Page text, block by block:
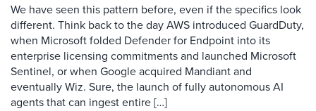
We have seen this pattern before, even if the specifics look
different. Think back to the day AWS introduced GuardDuty,
when Microsoft folded Defender for Endpoint into its
enterprise licensing commitments and launched Microsoft
Sentinel, or when Google acquired Mandiant and
eventually Wiz. Sure, the launch of fully autonomous AI
agents that can ingest entire […]